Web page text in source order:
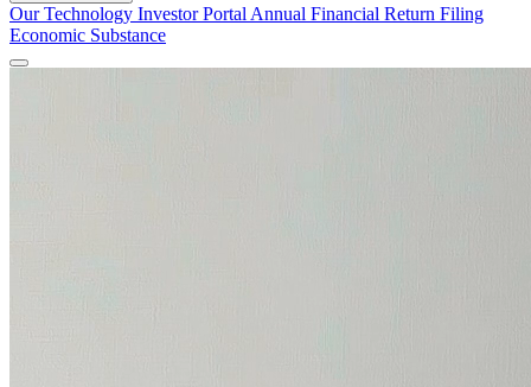
Our Technology Investor Portal Annual Financial Return Filing
Economic Substance